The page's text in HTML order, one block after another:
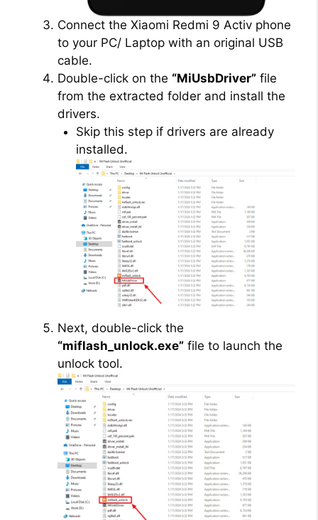
Connect the Xiaomi Redmi 9 Activ phone
to your PC/ Laptop with an original USB
cable.
Double-click on the “MiUsbDriver” file
from the extracted folder and install the
drivers.
Skip this step if drivers are already
installed.
Next, double-click the
“miflash_unlock.exe” file to launch the
unlock tool.